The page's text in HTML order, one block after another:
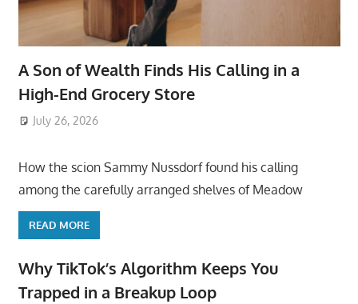
A Son of Wealth Finds His Calling in a
High-End Grocery Store
July 26, 2026
How the scion Sammy Nussdorf found his calling
among the carefully arranged shelves of Meadow
READ MORE
Why TikTok’s Algorithm Keeps You
Trapped in a Breakup Loop